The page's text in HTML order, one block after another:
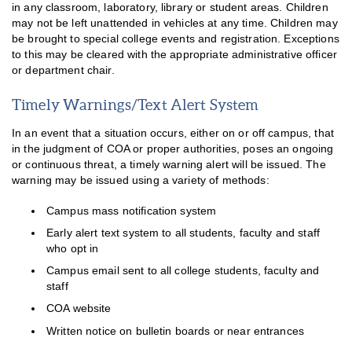
in any classroom, laboratory, library or student areas. Children
may not be left unattended in vehicles at any time. Children may
be brought to special college events and registration. Exceptions
to this may be cleared with the appropriate administrative officer
or department chair.
Timely Warnings/Text Alert System
In an event that a situation occurs, either on or off campus, that
in the judgment of COA or proper authorities, poses an ongoing
or continuous threat, a timely warning alert will be issued. The
warning may be issued using a variety of methods:
Campus mass notification system
Early alert text system to all students, faculty and staff
who opt in
Campus email sent to all college students, faculty and
staff
COA website
Written notice on bulletin boards or near entrances